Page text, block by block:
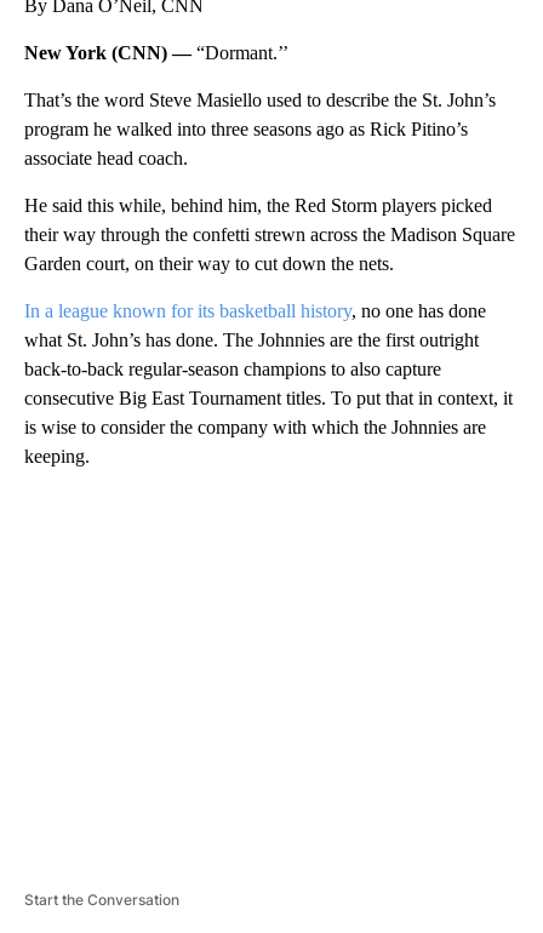
By Dana O’Neil, CNN
New York (CNN) —“Dormant.’’
That’s the word Steve Masiello used to describe the St. John’s
program he walked into three seasons ago as Rick Pitino’s
associate head coach.
He said this while, behind him, the Red Storm players picked
their way through the confetti strewn across the Madison Square
Garden court, on their way to cut down the nets.
In a league known for its basketball history, no one has done
what St. John’s has done. The Johnnies are the first outright
back-to-back regular-season champions to also capture
consecutive Big East Tournament titles. To put that in context, it
is wise to consider the company with which the Johnnies are
keeping.
Start the Conversation